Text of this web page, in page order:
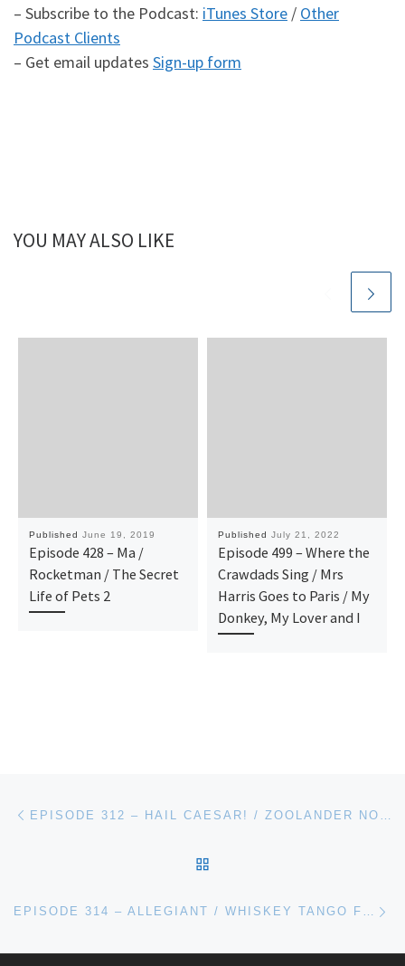
– Subscribe to the Podcast: iTunes Store / Other
Podcast Clients
– Get email updates Sign-up form
YOU MAY ALSO LIKE
Published June 19, 2019
Episode 428 – Ma /
Rocketman / The Secret
Life of Pets 2
Published July 21, 2022
Episode 499 – Where the
Crawdads Sing / Mrs
Harris Goes to Paris / My
Donkey, My Lover and I
Post navigation
EPISODE 314 – ALLEGIANT / WHISKEY TANGO FOXTROT / RACE